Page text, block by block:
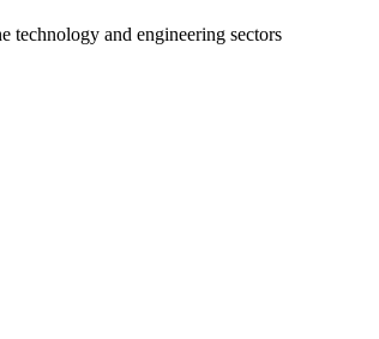
technology and engineering sectors